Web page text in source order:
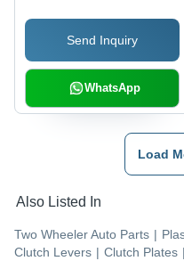
Send Inquiry
WhatsApp
Load
Also Listed In
Two Wheeler Auto Parts |
Clutch Levers | Clutch Plates |